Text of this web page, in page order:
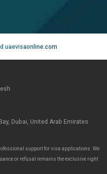
uaevisaonline.com
Dubai, United Arab Emirates
support for visa applications. We
or refusal remains the exclusive right